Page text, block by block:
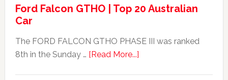
Ford Falcon GTHO | Top 20 Australian
Car
The FORD FALCON GTHO PHASE III was ranked
8th in the Sunday … [Read More...]about